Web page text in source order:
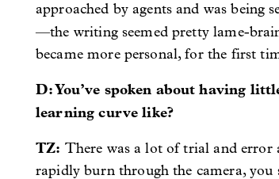
approached by agents and was being
—the writing seemed pretty lame-
became more personal, for the first
D: You’ve spoken about having
learning curve like?
TZ: There was a lot of trial and error
rapidly burn through the camera, you